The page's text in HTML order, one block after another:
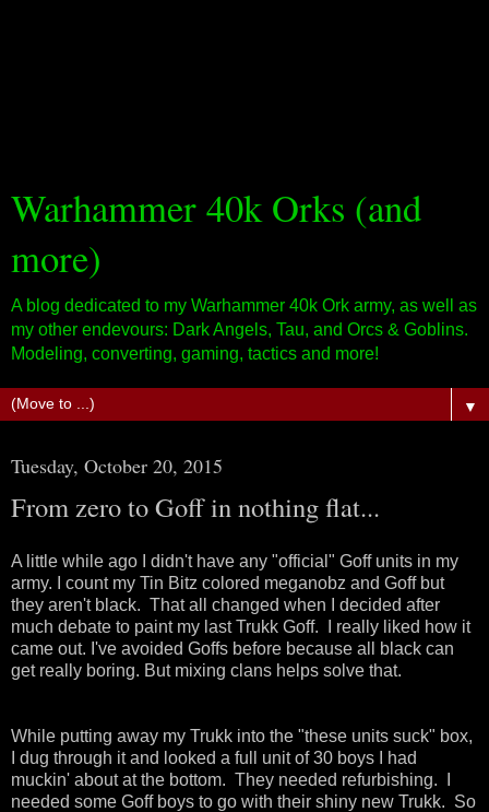
Warhammer 40k Orks (and
more)
A blog dedicated to my Warhammer 40k Ork army, as well as
my other endevours: Dark Angels, Tau, and Orcs & Goblins.
Modeling, converting, gaming, tactics and more!
▼
Tuesday, October 20, 2015
From zero to Goff in nothing flat...
A little while ago I didn't have any "official" Goff units in my
army. I count my Tin Bitz colored meganobz and Goff but
they aren't black. That all changed when I decided after
much debate to paint my last Trukk Goff. I really liked how it
came out. I've avoided Goffs before because all black can
get really boring. But mixing clans helps solve that.
While putting away my Trukk into the "these units suck" box,
I dug through it and looked a full unit of 30 boys I had
muckin' about at the bottom. They needed refurbishing. I
needed some Goff boys to go with their shiny new Trukk. So